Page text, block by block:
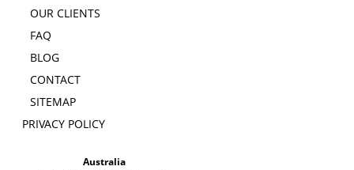
OUR CLIENTS
FAQ
BLOG
CONTACT
SITEMAP
PRIVACY POLICY
Australia